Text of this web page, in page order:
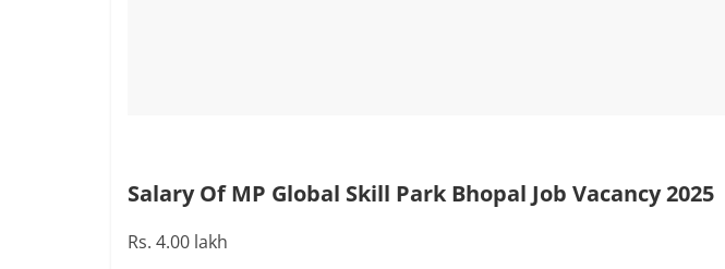
Salary Of MP Global Skill Park Bhopal Job Vacancy 2025
Rs. 4.00 lakh